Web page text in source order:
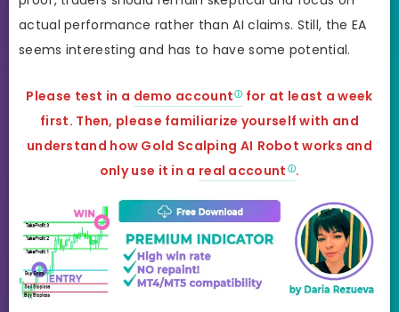
actual performance rather than AI claims. Still, the EA
seems interesting and has to have some potential.
Please test in a demo account
for at least a week
first. Then, please familiarize yourself with and
understand how Gold Scalping AI Robot works and
only use it in a real account .